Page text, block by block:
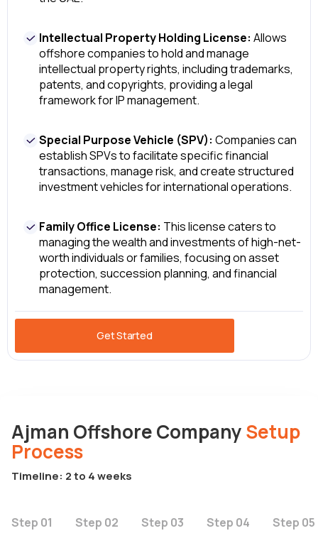
Intellectual Property Holding License: Allows
offshore companies to hold and manage
intellectual property rights, including trademarks,
patents, and copyrights, providing a legal
framework for IP management.
Special Purpose Vehicle (SPV): Companies can
establish SPVs to facilitate specific financial
transactions, manage risk, and create structured
investment vehicles for international operations.
Family Office License: This license caters to
managing the wealth and investments of high-net-
worth individuals or families, focusing on asset
protection, succession planning, and financial
management.
Get Started
Ajman Offshore CompanySetup
Process
Timeline: 2 to 4 weeks
Step 01 Step 02 Step 03 Step 04 Step 05